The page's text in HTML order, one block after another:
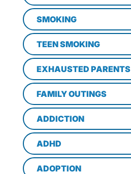
SMOKING
TEEN SMOKING
EXHAUSTED PARENTS
FAMILY OUTINGS
ADDICTION
ADHD
ADOPTION